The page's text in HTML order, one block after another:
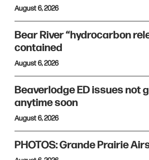
August 6, 2026
Bear River “hydrocarbon
contained
August 6, 2026
Beaverlodge ED issues not
anytime soon
August 6, 2026
PHOTOS: Grande Prairie